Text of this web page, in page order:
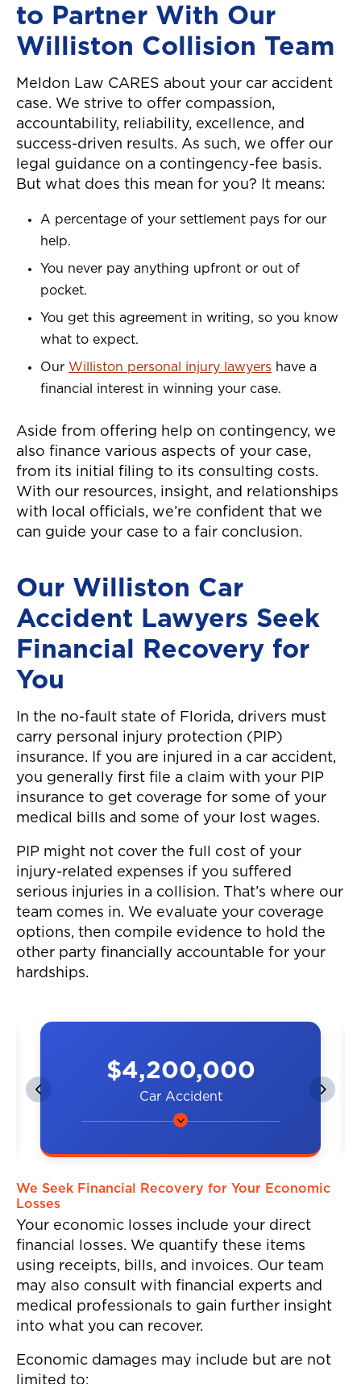
to Partner With Our
Williston Collision Team
Meldon Law CARES about your car accident
case. We strive to offer compassion,
accountability, reliability, excellence, and
success-driven results. As such, we offer our
legal guidance on a contingency-fee basis.
But what does this mean for you? It means:
A percentage of your settlement pays for our
help.
You never pay anything upfront or out of
pocket.
You get this agreement in writing, so you know
what to expect.
Our Williston personal injury lawyers have a
financial interest in winning your case.
Aside from offering help on contingency, we
also finance various aspects of your case,
from its initial filing to its consulting costs.
With our resources, insight, and relationships
with local officials, we’re confident that we
can guide your case to a fair conclusion.
Our Williston Car
Accident Lawyers Seek
Financial Recovery for
You
In the no-fault state of Florida, drivers must
carry personal injury protection (PIP)
insurance. If you are injured in a car accident,
you generally first file a claim with your PIP
insurance to get coverage for some of your
medical bills and some of your lost wages.
PIP might not cover the full cost of your
injury-related expenses if you suffered
serious injuries in a collision. That’s where our
team comes in. We evaluate your coverage
options, then compile evidence to hold the
other party financially accountable for your
hardships.
$4,200,000
Car Accident
back injuries.
We Seek Financial Recovery for Your Economic
Losses
Your economic losses include your direct
financial losses. We quantify these items
using receipts, bills, and invoices. Our team
may also consult with financial experts and
medical professionals to gain further insight
into what you can recover.
Economic damages may include but are not